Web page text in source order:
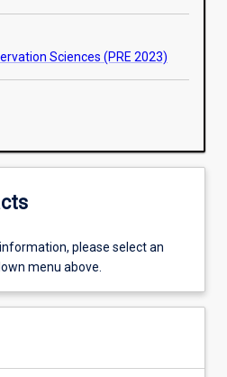
Sciences (PRE 2023)
please select an
menu above.